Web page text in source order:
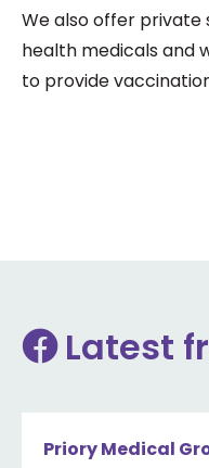
We also offer private
health medicals and
to provide
Latest
Priory Medical